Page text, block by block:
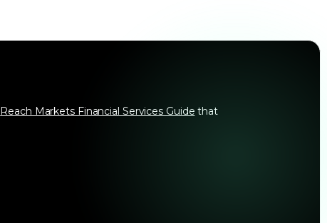
Reach Markets Financial Services Guide that